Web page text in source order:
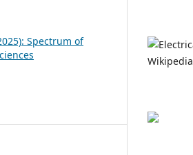
Spectrum of